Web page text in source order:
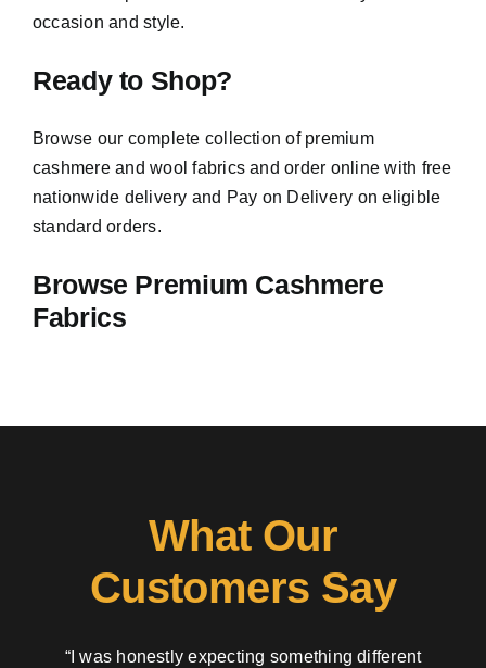
occasion and style.
Ready to Shop?
Browse our complete collection of premium
cashmere and wool fabrics and order online with free
nationwide delivery and Pay on Delivery on eligible
standard orders.
Browse Premium Cashmere
Fabrics
What Our
Customers Say
“I was honestly expecting something different